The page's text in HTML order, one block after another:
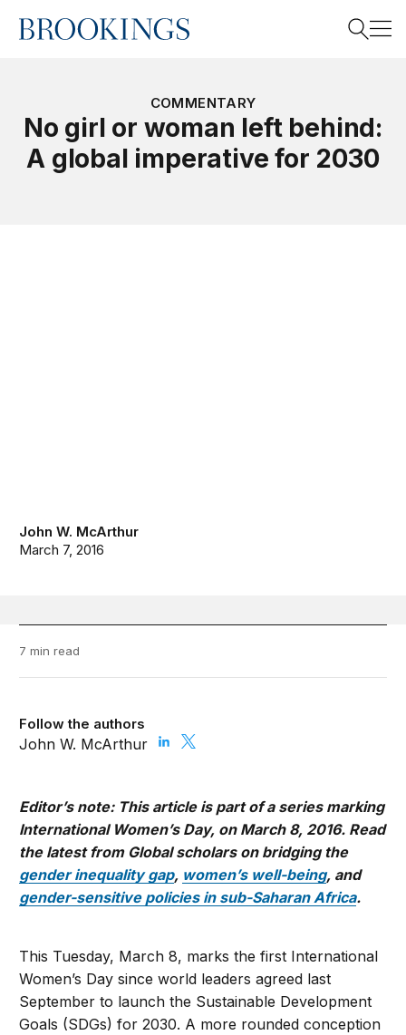
Home
Search
COMMENTARY
No girl or woman left behind:
A global imperative for 2030
John W. McArthur
March 7, 2016
7 min read
Follow the authors
John W. McArthur
Editor’s note: This article is part of a series marking
International Women’s Day, on March 8, 2016. Read
the latest from Global scholars on bridging the
gender inequality gap, women’s well-being, and
gender-sensitive policies in sub-Saharan Africa.
This Tuesday, March 8, marks the first International
Women’s Day since world leaders agreed last
September to launch the Sustainable Development
Goals (SDGs) for 2030. A more rounded conception